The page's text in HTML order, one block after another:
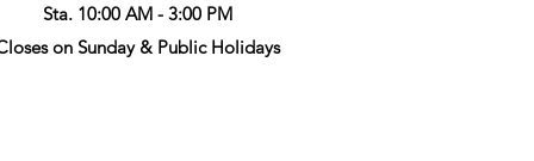
Sta. 10:00 AM - 3:00 PM
on Sunday & Public Holidays